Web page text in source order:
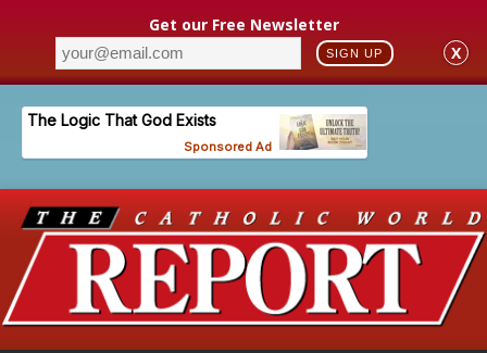
Get our Free Newsletter
SIGN UP X